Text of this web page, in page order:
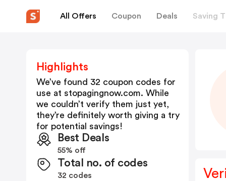
All Offers Coupon Deals Saving
Highlights
We’ve found 32 coupon codes for
use at stopagingnow.com. While
we couldn’t verify them just yet,
they’re definitely worth giving a try
for potential savings!
Best Deals
55% off
Total no. of codes
32 codes